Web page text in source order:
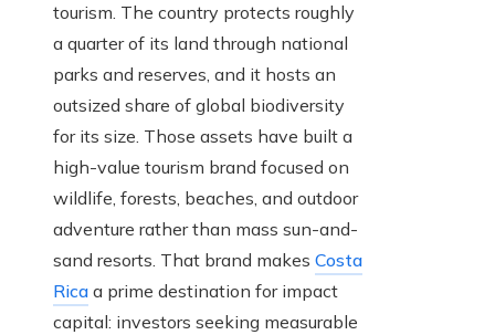
tourism. The country protects roughly
a quarter of its land through national
parks and reserves, and it hosts an
outsized share of global biodiversity
for its size. Those assets have built a
high-value tourism brand focused on
wildlife, forests, beaches, and outdoor
adventure rather than mass sun-and-
sand resorts. That brand makes Costa
Rica a prime destination for impact
capital: investors seeking measurable